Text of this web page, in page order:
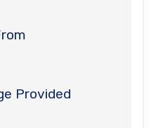
Provided